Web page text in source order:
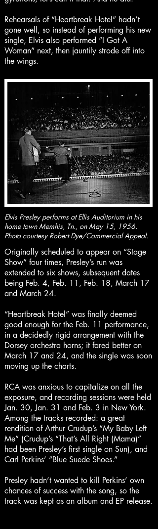
Rehearsals of “Heartbreak Hotel” hadn’t
gone well, so instead of performing his new
single, Elvis also performed “I Got A
Woman” next, then jauntily strode off into
the wings.
Elvis Presley performs at Ellis Auditorium in his
home town Memhis, Tn., on May 15, 1956.
Photo courtesy Robert Dye/Commercial Appeal.
Originally scheduled to appear on “Stage
Show” four times, Presley’s run was
extended to six shows, subsequent dates
being Feb. 4, Feb. 11, Feb. 18, March 17
and March 24.
“Heartbreak Hotel” was finally deemed
good enough for the Feb. 11 performance,
in a decidedly rigid arrangement with the
Dorsey orchestra horns; it fared better on
March 17 and 24, and the single was soon
moving up the charts.
RCA was anxious to capitalize on all the
exposure, and recording sessions were held
Jan. 30, Jan. 31 and Feb. 3 in New York.
Among the tracks recorded: a great
rendition of Arthur Crudup’s “My Baby Left
Me” (Crudup’s “That’s All Right (Mama)”
had been Presley’s first single on Sun), and
Carl Perkins’ “Blue Suede Shoes.”
Presley hadn’t wanted to kill Perkins’ own
chances of success with the song, so the
track was kept as an album and EP release.